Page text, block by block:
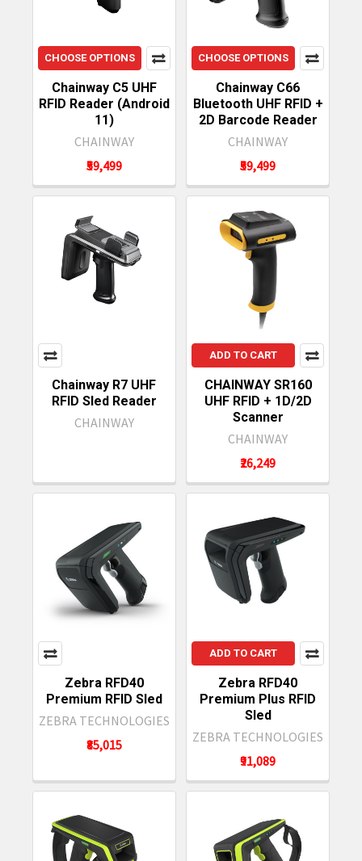
CHOOSE OPTIONS
Chainway C5 UHF
RFID Reader (Android
11)
CHAINWAY
₹59,499
CHOOSE OPTIONS
Chainway C66
Bluetooth UHF RFID +
2D Barcode Reader
CHAINWAY
₹59,499
Chainway R7 UHF
RFID Sled Reader
CHAINWAY
ADD TO CART
CHAINWAY SR160
UHF RFID + 1D/2D
Scanner
CHAINWAY
₹26,249
Zebra RFD40
Premium RFID Sled
ZEBRA TECHNOLOGIES
₹85,015
ADD TO CART
Zebra RFD40
Premium Plus RFID
Sled
ZEBRA TECHNOLOGIES
₹91,089